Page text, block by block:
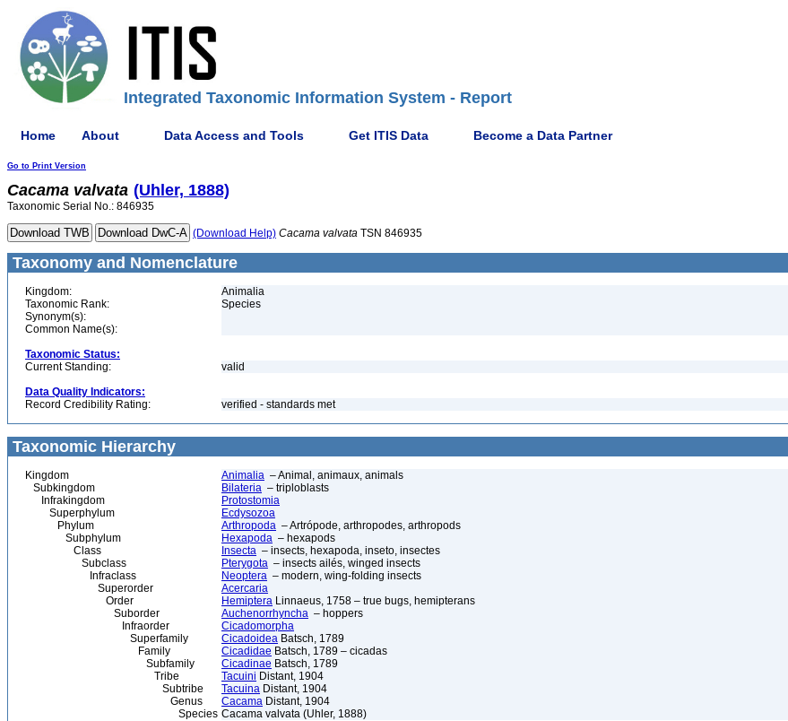
Integrated Taxonomic Information System - Report
Home About Data Access and Tools Get ITIS Data Become a Data Partner
Go to Print Version
Cacama valvata (Uhler, 1888)
Taxonomic Serial No.: 846935
(Download Help) Cacama valvata TSN 846935
Taxonomy and Nomenclature
Kingdom:
Animalia
Taxonomic Rank:
Species
Synonym(s):
Common Name(s):
Taxonomic Status:
Current Standing:
valid
Data Quality Indicators:
Record Credibility Rating:
verified - standards met
Taxonomic Hierarchy
Kingdom Animalia – Animal, animaux, animals
Subkingdom
Bilateria – triploblasts
Infrakingdom
Protostomia
Superphylum
Ecdysozoa
Phylum
Arthropoda – Artrópode, arthropodes, arthropods
Subphylum
Hexapoda – hexapods
Class
Insecta – insects, hexapoda, inseto, insectes
Subclass
Pterygota – insects ailés, winged insects
Infraclass
Neoptera – modern, wing-folding insects
Superorder
Acercaria
Order
Hemiptera Linnaeus, 1758 – true bugs, hemipterans
Suborder
Auchenorrhyncha – hoppers
Infraorder
Cicadomorpha
Superfamily
Cicadoidea Batsch, 1789
Family
Cicadidae Batsch, 1789 – cicadas
Subfamily
Cicadinae Batsch, 1789
Tribe
Tacuini Distant, 1904
Subtribe
Tacuina Distant, 1904
Genus
Cacama Distant, 1904
Species Cacama valvata (Uhler, 1888)